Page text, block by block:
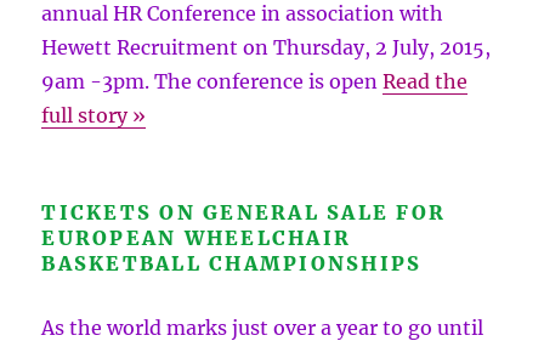
annual HR Conference in association with
Hewett Recruitment on Thursday, 2 July, 2015,
9am -3pm. The conference is openRead the
full story »
TICKETS ON GENERAL SALE FOR
EUROPEAN WHEELCHAIR
BASKETBALL CHAMPIONSHIPS
As the world marks just over a year to go until